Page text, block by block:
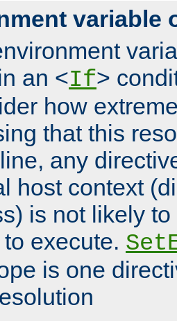
variable
an <If>
how
that this
any
host context
is not likely
execute.
is one